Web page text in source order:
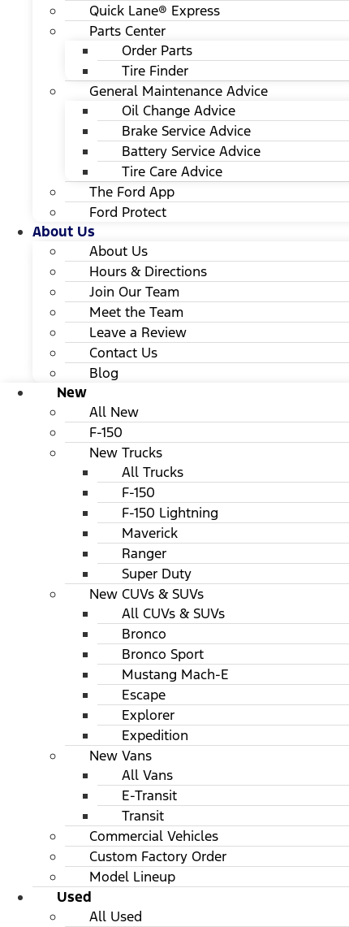
Quick Lane® Express
Parts Center
Order Parts
Tire Finder
General Maintenance Advice
Oil Change Advice
Brake Service Advice
Battery Service Advice
Tire Care Advice
The Ford App
Ford Protect
About Us
About Us
Hours & Directions
Join Our Team
Meet the Team
Leave a Review
Contact Us
Blog
New
All New
F-150
New Trucks
All Trucks
F-150
F-150 Lightning
Maverick
Ranger
Super Duty
New CUVs & SUVs
All CUVs & SUVs
Bronco
Bronco Sport
Mustang Mach-E
Escape
Explorer
Expedition
New Vans
All Vans
E-Transit
Transit
Commercial Vehicles
Custom Factory Order
Model Lineup
Used
All Used